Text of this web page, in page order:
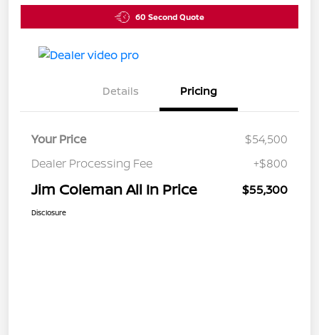
60 Second Quote
Details Pricing
Your Price
$54,500
Dealer Processing Fee
+$800
Jim Coleman All In Price $55,300
Disclosure